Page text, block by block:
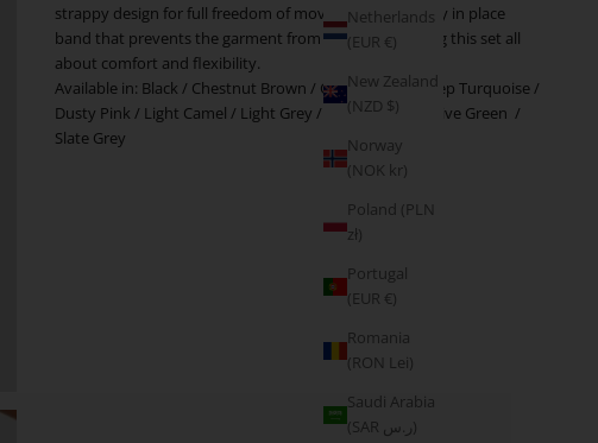
Netherlands
(EUR €)
New Zealand
(NZD $)
Norway
(NOK kr)
Poland (PLN
zł)
Portugal
(EUR €)
Romania
(RON Lei)
Saudi Arabia
(SAR ر.س)
strappy design for full freedom of movement and a stay in place
band that prevents the garment from riding up, making this set all
about comfort and flexibility.
Available in: Black / Chestnut Brown / Cocoa Beige/Deep Turquoise/
Dusty Pink / Light Camel / Light Grey / Plum Purple Olive Green /
Slate Grey